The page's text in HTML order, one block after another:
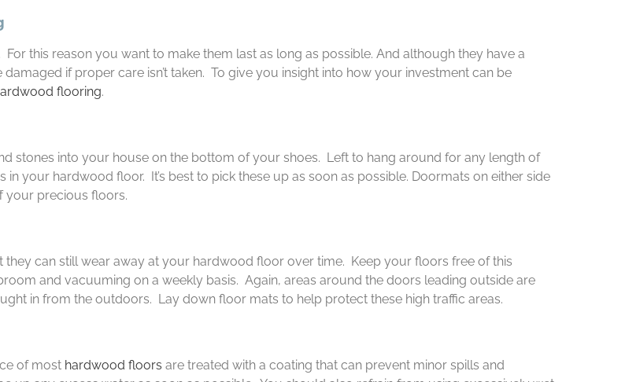
this reason you want to make them last as long as possible. And although they have a
if proper care isn’t taken. To give you insight into how your investment can be
flooring.
stones into your house on the bottom of your shoes. Left to hang around for any length of
your hardwood floor. It’s best to pick these up as soon as possible. Doormats on either side
your precious floors.
can still wear away at your hardwood floor over time. Keep your floors free of this
and vacuuming on a weekly basis. Again, areas around the doors leading outside are
in from the outdoors. Lay down floor mats to help protect these high traffic areas.
of most hardwood floors are treated with a coating that can prevent minor spills and